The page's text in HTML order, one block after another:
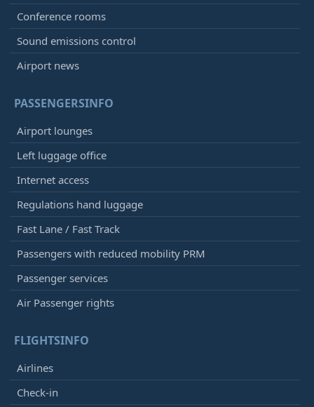
Conference rooms
Sound emissions control
Airport news
PASSENGERSINFO
Airport lounges
Left luggage office
Internet access
Regulations hand luggage
Fast Lane / Fast Track
Passengers with reduced mobility PRM
Passenger services
Air Passenger rights
FLIGHTSINFO
Airlines
Check-in